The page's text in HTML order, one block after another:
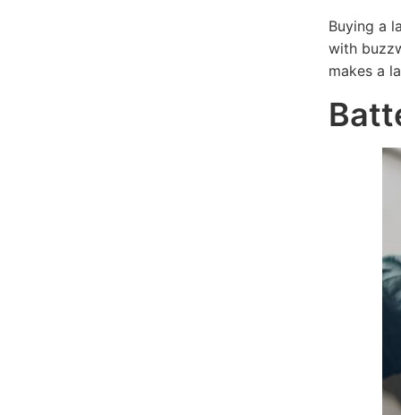
Buying a
with
makes a